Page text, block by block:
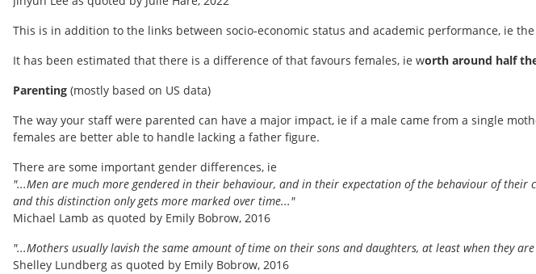
This is in addition to the links between socio-economic status and academic performance, ie
It has been estimated that there is a difference of that favours females, ie worth around half
Parenting (mostly based on US data)
The way your staff were parented can have a major impact, ie if a male came from a single
females are better able to handle lacking a father figure.
There are some important gender differences, ie
"...Men are much more gendered in their behaviour, and in their expectation of the behaviour of
and this distinction only gets more marked over time..."
Michael Lamb as quoted by Emily Bobrow, 2016
"...Mothers usually lavish the same amount of time on their sons and daughters, at least when they
Shelley Lundberg as quoted by Emily Bobrow, 2016